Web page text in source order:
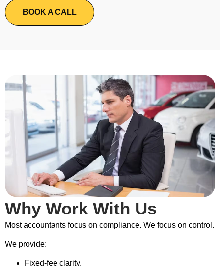
BOOK A CALL
Why Work With Us
Most accountants focus on compliance. We focus on control.
We provide:
Fixed-fee clarity.